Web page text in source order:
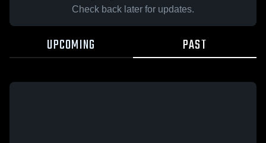
Check back later for updates.
UPCOMING PAST